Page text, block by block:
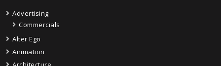
Advertising
Commercials
Alter Ego
Animation